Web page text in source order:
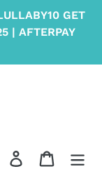
GET
| AFTERPAY
Log in Cart